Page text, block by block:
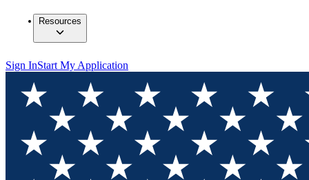
Resources
Sign InStart My Application